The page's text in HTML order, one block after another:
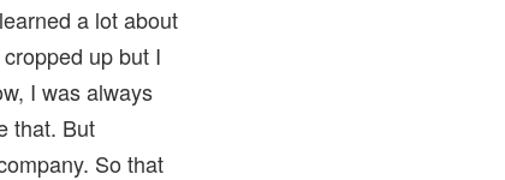
a lot about
up but I
I was always
that. But
So that